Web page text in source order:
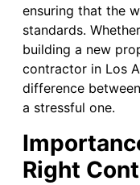
ensuring that the
standards.
building a new
contractor in Los
difference
a stressful one.
Right